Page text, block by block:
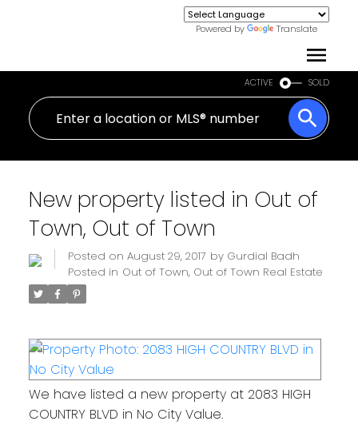
Powered by Translate
ACTIVE SOLD
New property listed in Out of
Town, Out of Town
Posted on August 29, 2017 by Gurdial Badh
Posted in Out of Town, Out of Town Real Estate
We have listed a new property at 2083 HIGH
COUNTRY BLVD in No City Value.